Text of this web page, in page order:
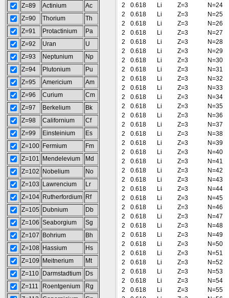
Z=89
Actinium
Ac
Z=90
Thorium
Th
Z=91
Protactinium
Pa
Z=92
Uran
U
Z=93
Neptunium
Np
Z=94
Plutonium
Pu
Z=95
Americium
Am
Z=96
Curium
Cm
Z=97
Berkelium
Bk
Z=98
Californium
Cf
Z=99
Einsteinium
Es
Z=100 Fermium
Fm
Z=101
Mendelevium
Md
Z=102
Nobelium
No
Z=103
Lawrencium
Lr
Z=104 Rutherfordium Rf
Z=105 Dubnium
Db
Z=106 Seaborgium
Sg
Z=107
Bohrium
Bh
Z=108 Hassium
Hs
Z=109
Meitnerium
Mt
Z=110
Darmstadtium
Ds
Z=111
Roentgenium
Rg
2
0.618 Li Z=3
N=24
2
0.618 Li Z=3
N=25
2
0.618 Li Z=3
N=26
2
0.618 Li Z=3
N=27
2
0.618 Li Z=3
N=28
2
0.618 Li Z=3
N=29
2
0.618 Li Z=3
N=30
2
0.618 Li Z=3
N=31
2
0.618 Li Z=3
N=32
2
0.618 Li Z=3
N=33
2
0.618 Li Z=3
N=34
2
0.618 Li Z=3
N=35
2
0.618 Li Z=3
N=36
2
0.618 Li Z=3
N=37
2
0.618 Li Z=3
N=38
2
0.618 Li Z=3
N=39
2
0.618 Li Z=3
N=40
2
0.618 Li Z=3
N=41
2
0.618 Li Z=3
N=42
2
0.618 Li Z=3
N=43
2
0.618 Li Z=3
N=44
2
0.618 Li Z=3
N=45
2
0.618 Li Z=3
N=46
2
0.618 Li Z=3
N=47
2
0.618 Li Z=3
N=48
2
0.618 Li Z=3
N=49
2
0.618 Li Z=3
N=50
2
0.618 Li Z=3
N=51
2
0.618 Li Z=3
N=52
2
0.618 Li Z=3
N=53
2
0.618 Li Z=3
N=54
2
0.618 Li Z=3
N=55